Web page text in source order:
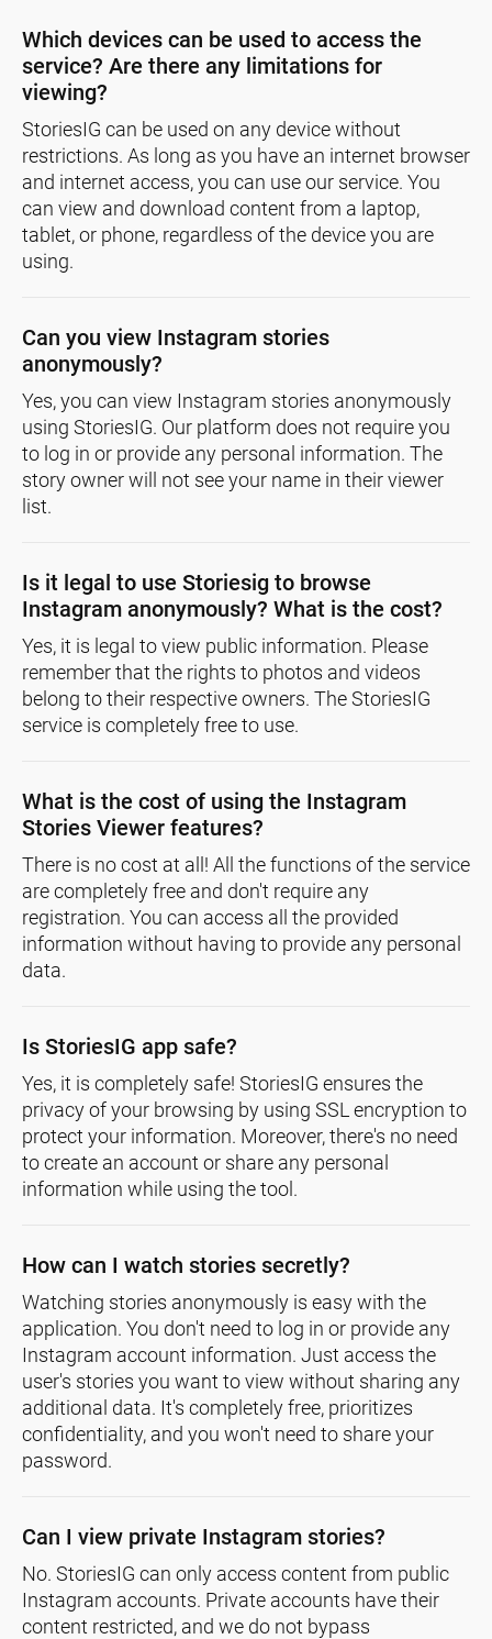
Which devices can be used to access the
service? Are there any limitations for
viewing?
StoriesIG can be used on any device without
restrictions. As long as you have an internet browser
and internet access, you can use our service. You
can view and download content from a laptop,
tablet, or phone, regardless of the device you are
using.
Can you view Instagram stories
anonymously?
Yes, you can view Instagram stories anonymously
using StoriesIG. Our platform does not require you
to log in or provide any personal information. The
story owner will not see your name in their viewer
list.
Is it legal to use Storiesig to browse
Instagram anonymously? What is the cost?
Yes, it is legal to view public information. Please
remember that the rights to photos and videos
belong to their respective owners. The StoriesIG
service is completely free to use.
What is the cost of using the Instagram
Stories Viewer features?
There is no cost at all! All the functions of the service
are completely free and don't require any
registration. You can access all the provided
information without having to provide any personal
data.
Is StoriesIG app safe?
Yes, it is completely safe! StoriesIG ensures the
privacy of your browsing by using SSL encryption to
protect your information. Moreover, there's no need
to create an account or share any personal
information while using the tool.
How can I watch stories secretly?
Watching stories anonymously is easy with the
application. You don't need to log in or provide any
Instagram account information. Just access the
user's stories you want to view without sharing any
additional data. It's completely free, prioritizes
confidentiality, and you won't need to share your
password.
Can I view private Instagram stories?
No. StoriesIG can only access content from public
Instagram accounts. Private accounts have their
content restricted, and we do not bypass